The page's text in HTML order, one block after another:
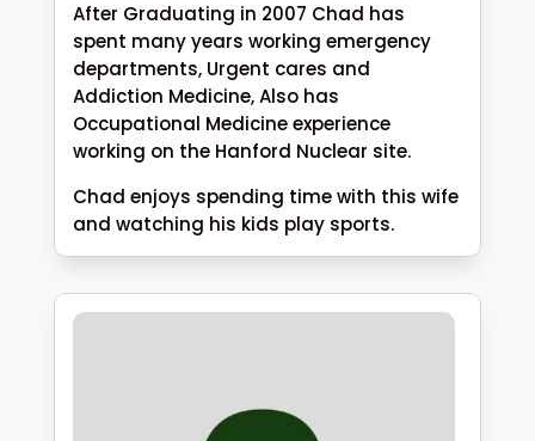
After Graduating in 2007 Chad has
spent many years working emergency
departments, Urgent cares and
Addiction Medicine, Also has
Occupational Medicine experience
working on the Hanford Nuclear site.
Chad enjoys spending time with this wife
and watching his kids play sports.